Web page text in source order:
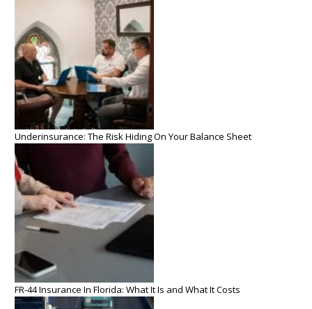
Underinsurance: The Risk Hiding On Your Balance Sheet
FR-44 Insurance In Florida: What It Is and What It Costs